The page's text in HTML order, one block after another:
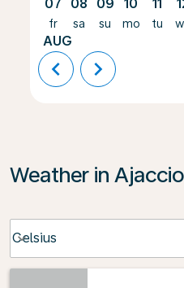
07
fr
AUG
08
sa
09
su
10
mo
11
tu
chevron_left chevron_right
Weather in Ajaccio
Celsius
keyboard_arrow_down